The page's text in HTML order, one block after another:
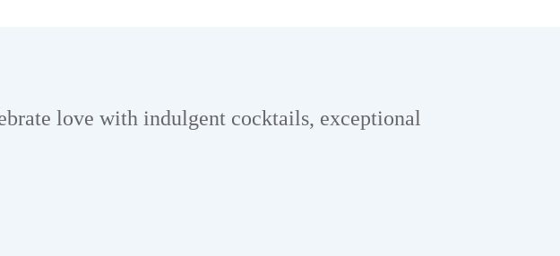
love with indulgent cocktails, exceptional